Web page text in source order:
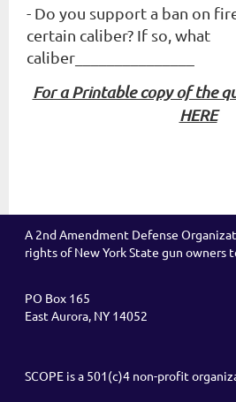
- Do you support a ban on
certain caliber? If so, what
caliber_______________
For a Printable copy of the
HERE
A 2nd Amendment Defense
rights of New York State gun owners
PO Box 165
East Aurora, NY 14052
SCOPE is a 501(c)4 non-profit